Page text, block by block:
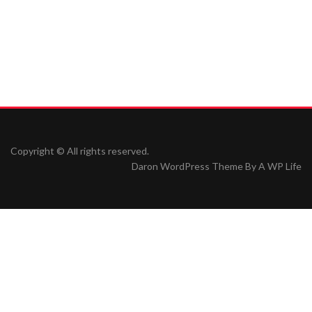
Copyright © All rights reserved.
Daron WordPress Theme ByA WP Life